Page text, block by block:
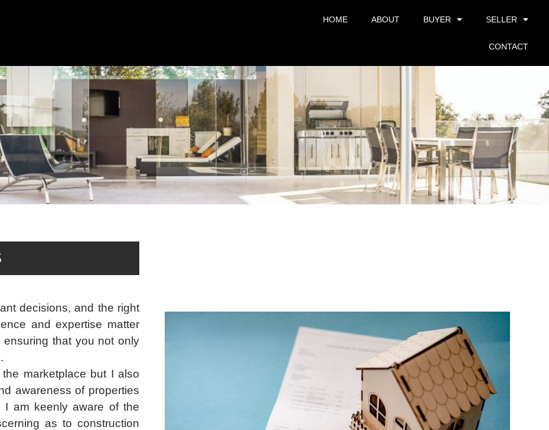
HOME ABOUT BUYER SELLER
CONTACT
decisions, and the right
and expertise matter
that you not only
marketplace but I also
awareness of properties
I am keenly aware of the
as to construction